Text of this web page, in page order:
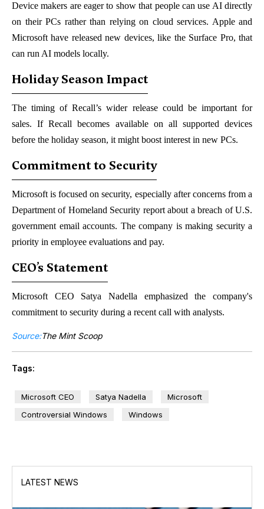
Device makers are eager to show that people can use AI directly
on their PCs rather than relying on cloud services. Apple and
Microsoft have released new devices, like the Surface Pro, that
can run AI models locally.
Holiday Season Impact
The timing of Recall’s wider release could be important for
sales. If Recall becomes available on all supported devices
before the holiday season, it might boost interest in new PCs.
Commitment to Security
Microsoft is focused on security, especially after concerns from a
Department of Homeland Security report about a breach of U.S.
government email accounts. The company is making security a
priority in employee evaluations and pay.
CEO’s Statement
Microsoft CEO Satya Nadella emphasized the company's
commitment to security during a recent call with analysts.
Source:The Mint Scoop
Tags:
Microsoft CEO Satya Nadella
Microsoft
Controversial Windows
Windows
LATEST NEWS